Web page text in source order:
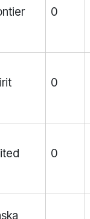
0
0
0